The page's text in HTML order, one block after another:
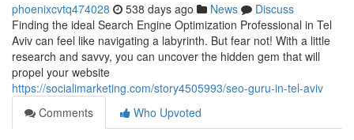
phoenixcvtq474028 538 days ago News
Discuss
Finding the ideal Search Engine Optimization Professional in Tel
Aviv can feel like navigating a labyrinth. But fear not! With a little
research and savvy, you can uncover the hidden gem that will
propel your website
https://socialimarketing.com/story4505993/seo-guru-in-tel-aviv
Comments
Who Upvoted